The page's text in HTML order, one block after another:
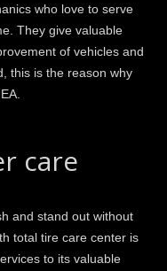
who love to serve
They give valuable
of vehicles and
this is the reason why
care
and stand out without
total tire care center is
to its valuable